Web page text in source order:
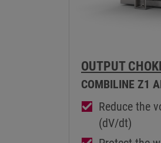
OUTPUT
COMBILINE Z1
Reduce the
(dV/dt)